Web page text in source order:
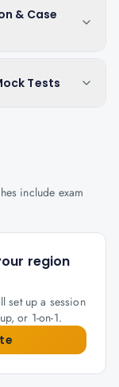
& Case
Tests
include exam
region
set up a session
or 1-on-1.